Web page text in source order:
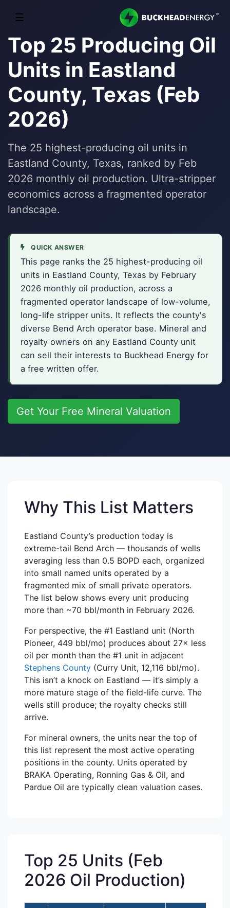
☰
Top 25 Producing Oil
Units in Eastland
County, Texas (Feb
2026)
The 25 highest-producing oil units in
Eastland County, Texas, ranked by Feb
2026 monthly oil production. Ultra-stripper
economics across a fragmented operator
landscape.
QUICK ANSWER
This page ranks the 25 highest-producing oil
units in Eastland County, Texas by February
2026 monthly oil production, across a
fragmented operator landscape of low-volume,
long-life stripper units. It reflects the county's
diverse Bend Arch operator base. Mineral and
royalty owners on any Eastland County unit
can sell their interests to Buckhead Energy for
a free written offer.
Get Your Free Mineral Valuation
Why This List Matters
Eastland County’s production today is
extreme-tail Bend Arch — thousands of wells
averaging less than 0.5 BOPD each, organized
into small named units operated by a
fragmented mix of small private operators.
The list below shows every unit producing
more than ~70 bbl/month in February 2026.
For perspective, the #1 Eastland unit (North
Pioneer, 449 bbl/mo) produces about 27× less
oil per month than the #1 unit in adjacent
Stephens County (Curry Unit, 12,116 bbl/mo).
This isn’t a knock on Eastland — it’s simply a
more mature stage of the field-life curve. The
wells still produce; the royalty checks still
arrive.
For mineral owners, the units near the top of
this list represent the most active operating
positions in the county. Units operated by
BRAKA Operating, Ronning Gas & Oil, and
Pardue Oil are typically clean valuation cases.
Top 25 Units (Feb
2026 Oil Production)